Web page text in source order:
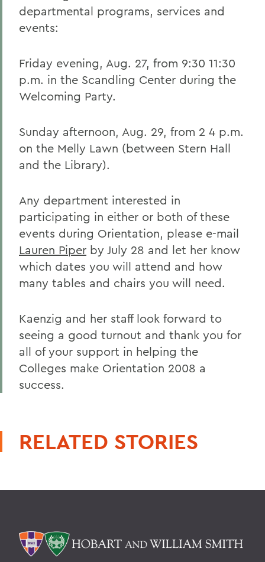
departmental programs, services and
events:
Friday evening, Aug. 27, from 9:30 11:30
p.m. in the Scandling Center during the
Welcoming Party.
Sunday afternoon, Aug. 29, from 2 4 p.m.
on the Melly Lawn (between Stern Hall
and the Library).
Any department interested in
participating in either or both of these
events during Orientation, please e-mail
Lauren Piper by July 28 and let her know
which dates you will attend and how
many tables and chairs you will need.
Kaenzig and her staff look forward to
seeing a good turnout and thank you for
all of your support in helping the
Colleges make Orientation 2008 a
success.
RELATED STORIES